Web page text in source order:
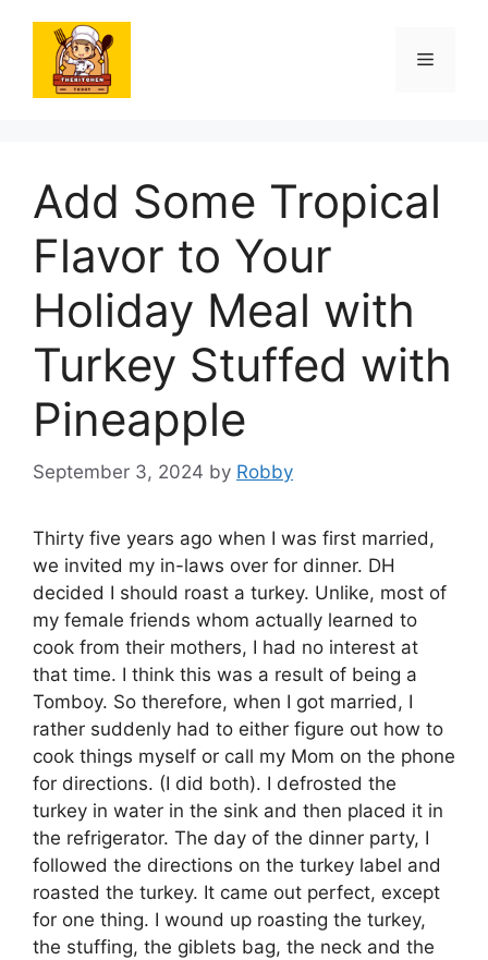
content
Menu
Add Some Tropical
Flavor to Your
Holiday Meal with
Turkey Stuffed with
Pineapple
September 3, 2024 by Robby
Thirty five years ago when I was first married,
we invited my in-laws over for dinner. DH
decided I should roast a turkey. Unlike, most of
my female friends whom actually learned to
cook from their mothers, I had no interest at
that time. I think this was a result of being a
Tomboy. So therefore, when I got married, I
rather suddenly had to either figure out how to
cook things myself or call my Mom on the phone
for directions. (I did both). I defrosted the
turkey in water in the sink and then placed it in
the refrigerator. The day of the dinner party, I
followed the directions on the turkey label and
roasted the turkey. It came out perfect, except
for one thing. I wound up roasting the turkey,
the stuffing, the giblets bag, the neck and the